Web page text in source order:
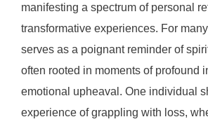
manifesting a spectrum of personal
transformative experiences. For
serves as a poignant reminder of
often rooted in moments of profound
emotional upheaval. One individual
experience of grappling with loss,